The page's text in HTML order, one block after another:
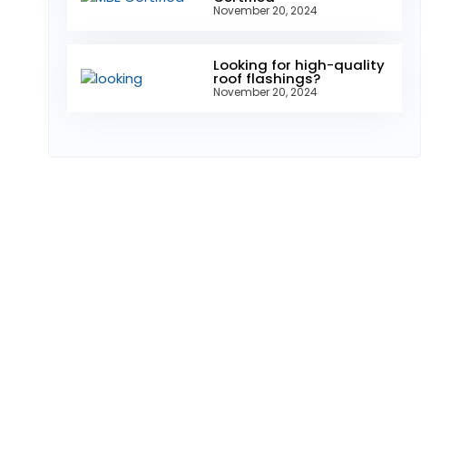
November 20, 2024
Looking for high-quality
roof flashings?
November 20, 2024